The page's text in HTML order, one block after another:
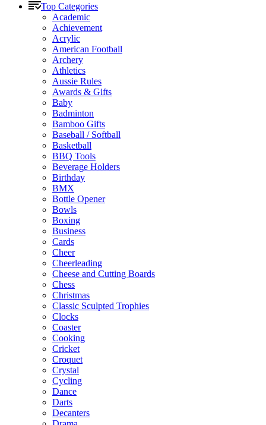
Top Categories
Academic
Achievement
Acrylic
American Football
Archery
Athletics
Aussie Rules
Awards & Gifts
Baby
Badminton
Bamboo Gifts
Baseball / Softball
Basketball
BBQ Tools
Beverage Holders
Birthday
BMX
Bottle Opener
Bowls
Boxing
Business
Cards
Cheer
Cheerleading
Cheese and Cutting Boards
Chess
Christmas
Classic Sculpted Trophies
Clocks
Coaster
Cooking
Cricket
Croquet
Crystal
Cycling
Dance
Darts
Decanters